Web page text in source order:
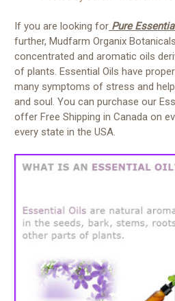
If you are looking for Pure
further, Mudfarm Organix
concentrated and aromatic oils
of plants. Essential Oils have
many symptoms of stress and
and soul. You can purchase our
offer Free Shipping in Canada on
every state in the USA.